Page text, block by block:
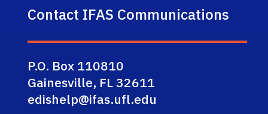
Contact IFAS Communications
P.O. Box 110810
Gainesville, FL 32611
edishelp@ifas.ufl.edu